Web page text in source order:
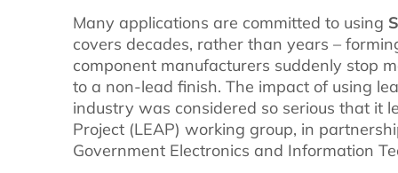
Many applications are committed to using
covers decades, rather than years –
component manufacturers suddenly stop
to a non-lead finish. The impact of using
industry was considered so serious that it
Project (LEAP) working group, in
Government Electronics and Information